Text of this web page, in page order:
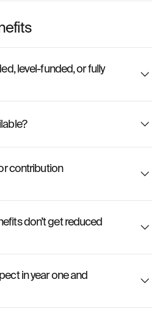
level-funded, or fully
contribution
don’t get reduced
in year one and